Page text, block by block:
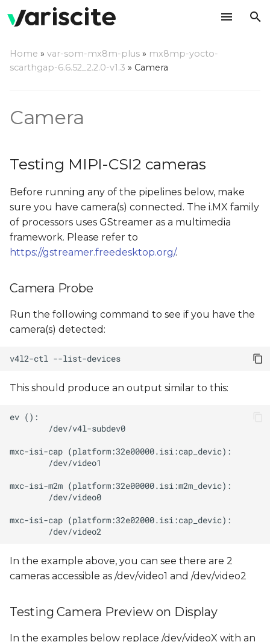
t
a
r
t
h
g
Camera Probe
on Display
Testing Camera JPEG
Snapshot
Using both cameras
simultaneously
Home » var-som-mx8m-plus » mx8mp-yocto-
scarthgap-6.6.52_2.2.0-v1.3 » Camera
Camera
Testing MIPI-CSI2 cameras
Before running any of the pipelines below, make
sure you have camera(s) connected. The i.MX family
of processors uses GStreamer as a multimedia
framework. Please refer to
https://gstreamer.freedesktop.org/.
Camera Probe
Run the following command to see if you have the
camera(s) detected:
v4l2-ctl
This should produce an output similar to this:
In the example above, you can see there are 2
cameras accessible as /dev/video1 and /dev/video2
Testing Camera Preview on Display
In the examples below replace /dev/videoX with an